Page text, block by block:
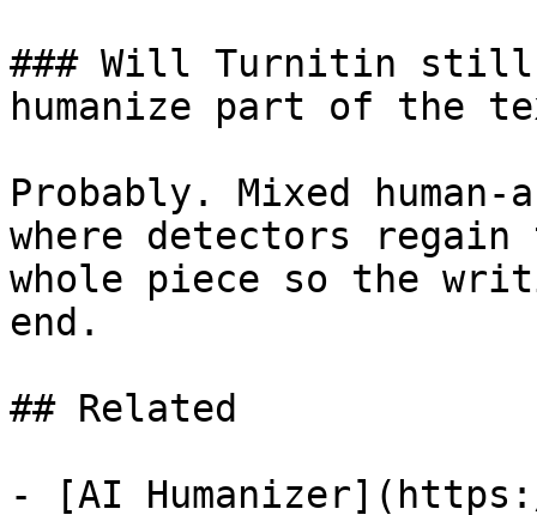
### Will Turnitin
humanize part of the
Probably. Mixed
where detectors regain
whole piece so the
end.
## Related
- [AI